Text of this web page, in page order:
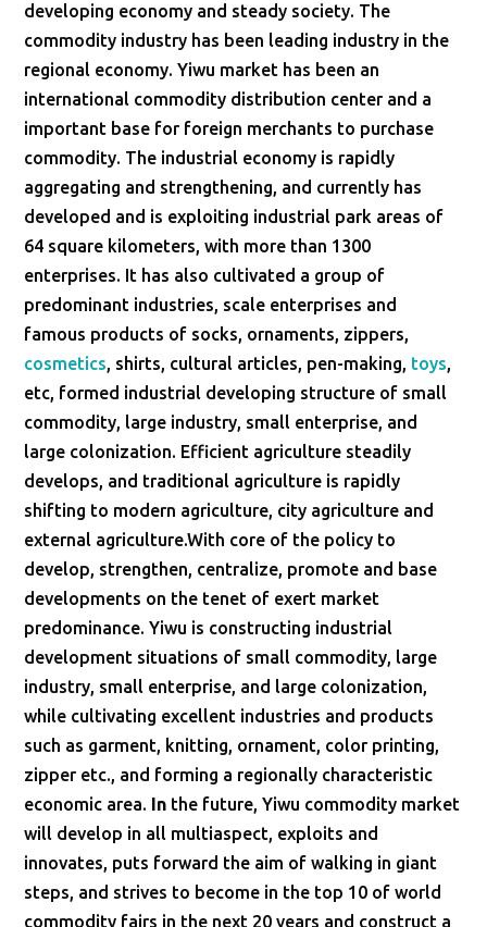
developing economy and steady society. The
commodity industry has been leading industry in the
regional economy. Yiwu market has been an
international commodity distribution center and a
important base for foreign merchants to purchase
commodity. The industrial economy is rapidly
aggregating and strengthening, and currently has
developed and is exploiting industrial park areas of
64 square kilometers, with more than 1300
enterprises. It has also cultivated a group of
predominant industries, scale enterprises and
famous products of socks, ornaments, zippers,
cosmetics, shirts, cultural articles, pen-making, toys,
etc, formed industrial developing structure of small
commodity, large industry, small enterprise, and
large colonization. Efficient agriculture steadily
develops, and traditional agriculture is rapidly
shifting to modern agriculture, city agriculture and
external agriculture.With core of the policy to
develop, strengthen, centralize, promote and base
developments on the tenet of exert market
predominance. Yiwu is constructing industrial
development situations of small commodity, large
industry, small enterprise, and large colonization,
while cultivating excellent industries and products
such as garment, knitting, ornament, color printing,
zipper etc., and forming a regionally characteristic
economic area. In the future, Yiwu commodity market
will develop in all multiaspect, exploits and
innovates, puts forward the aim of walking in giant
steps, and strives to become in the top 10 of world
commodity fairs in the next 20 years and construct a